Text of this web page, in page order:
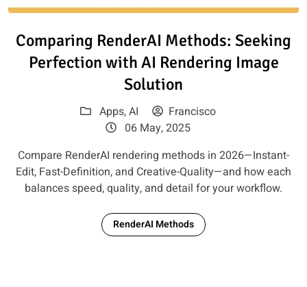
Read article: Comparing
Comparing RenderAI Methods: Seeking
Perfection with AI Rendering Image
Solution
Apps,AI
Francisco
06 May, 2025
Compare RenderAI rendering methods in 2026—Instant-
Edit, Fast-Definition, and Creative-Quality—and how each
balances speed, quality, and detail for your workflow.
RenderAI Methods